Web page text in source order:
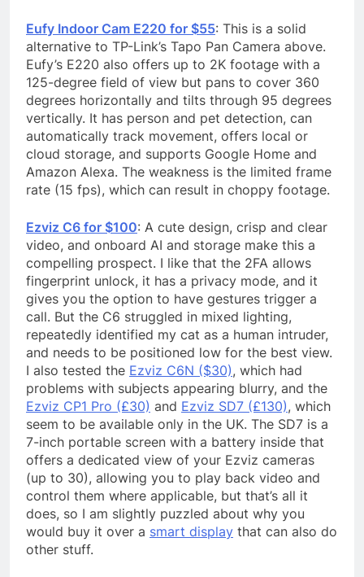
Eufy Indoor Cam E220 for $55: This is a solid
alternative to TP-Link’s Tapo Pan Camera above.
Eufy’s E220 also offers up to 2K footage with a
125-degree field of view but pans to cover 360
degrees horizontally and tilts through 95 degrees
vertically. It has person and pet detection, can
automatically track movement, offers local or
cloud storage, and supports Google Home and
Amazon Alexa. The weakness is the limited frame
rate (15 fps), which can result in choppy footage.
Ezviz C6 for $100: A cute design, crisp and clear
video, and onboard AI and storage make this a
compelling prospect. I like that the 2FA allows
fingerprint unlock, it has a privacy mode, and it
gives you the option to have gestures trigger a
call. But the C6 struggled in mixed lighting,
repeatedly identified my cat as a human intruder,
and needs to be positioned low for the best view.
I also tested the Ezviz C6N ($30), which had
problems with subjects appearing blurry, and the
Ezviz CP1 Pro (£30) and Ezviz SD7 (£130), which
seem to be available only in the UK. The SD7 is a
7-inch portable screen with a battery inside that
offers a dedicated view of your Ezviz cameras
(up to 30), allowing you to play back video and
control them where applicable, but that’s all it
does, so I am slightly puzzled about why you
would buy it over a smart display that can also do
other stuff.